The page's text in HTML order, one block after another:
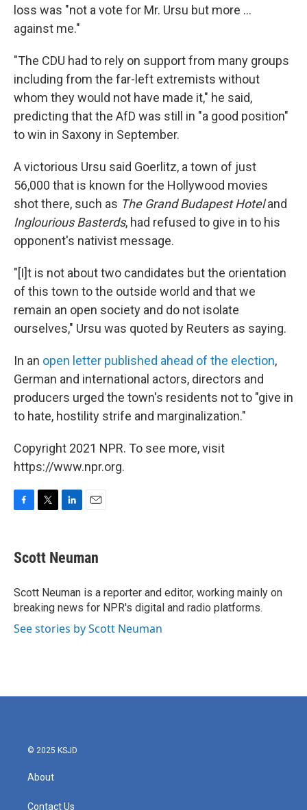
loss was "not a vote for Mr. Ursu but more ...
against me."
"The CDU had to rely on support from many groups
including from the far-left extremists without
whom they would not have made it," he said,
predicting that the AfD was still in "a good position"
to win in Saxony in September.
A victorious Ursu said Goerlitz, a town of just
56,000 that is known for the Hollywood movies
shot there, such as The Grand Budapest Hoteland
Inglourious Basterds, had refused to give in to his
opponent's nativist message.
"[I]t is not about two candidates but the orientation
of this town to the outside world and that we
remain an open society and do not isolate
ourselves," Ursu was quoted by Reuters as saying.
In an open letter published ahead of the election,
German and international actors, directors and
producers urged the town's residents not to "give in
to hate, hostility strife and marginalization."
Copyright 2021 NPR. To see more, visit
https://www.npr.org.
e
b
o
k
t
t
r
k
e
I
n
i
l
Scott Neuman
Scott Neuman is a reporter and editor, working mainly on
breaking news for NPR's digital and radio platforms.
See stories by Scott Neuman
© 2025 KSJD
About
Contact Us